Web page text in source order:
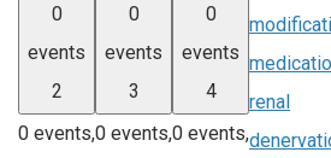
0
events
2
0 events,
0
events
3
0 events,
0
events
4
0 events,
renal